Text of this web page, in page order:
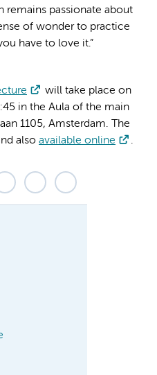
remains passionate about
of wonder to practice
have to love it.”
will take place on
in the Aula of the main
1105, Amsterdam. The
also available online .